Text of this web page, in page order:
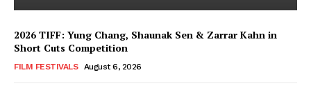
2026 TIFF: Yung Chang, Shaunak Sen & Zarrar Kahn in
Short Cuts Competition
FILM FESTIVALS August 6, 2026